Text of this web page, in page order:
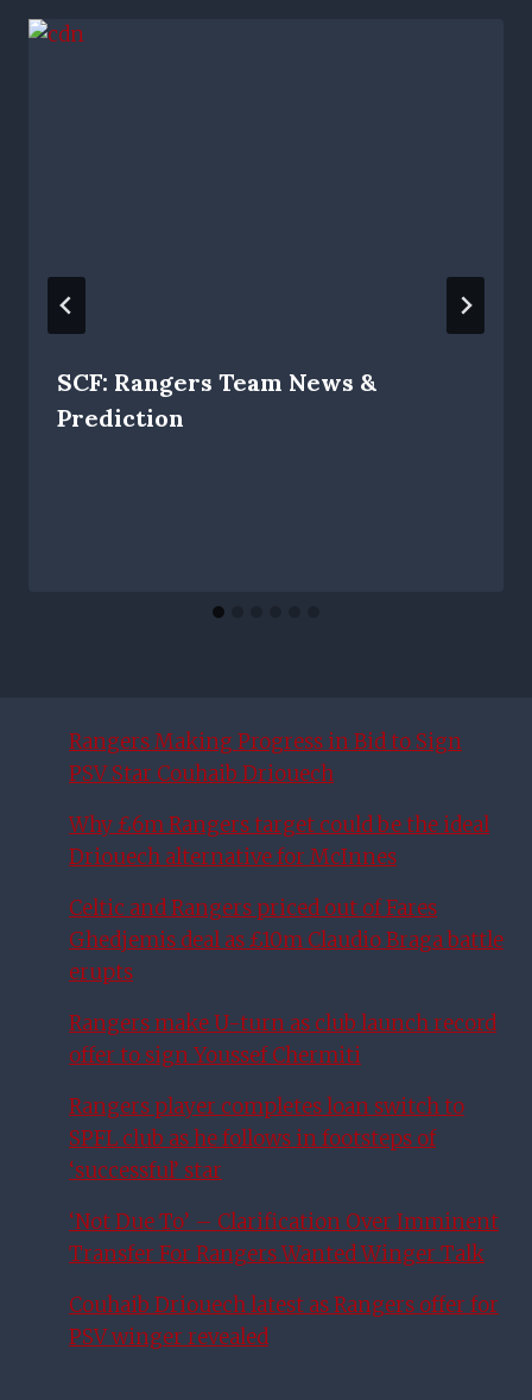
SCF: Rangers Team News &
Prediction
Rangers Making Progress in Bid to Sign
PSV Star Couhaib Driouech
Why £6m Rangers target could be the ideal
Driouech alternative for McInnes
Celtic and Rangers priced out of Fares
Ghedjemis deal as £10m Claudio Braga battle
erupts
Rangers make U-turn as club launch record
offer to sign Youssef Chermiti
Rangers player completes loan switch to
SPFL club as he follows in footsteps of
‘successful’ star
‘Not Due To’ – Clarification Over Imminent
Transfer For Rangers Wanted Winger Talk
Couhaib Driouech latest as Rangers offer for
PSV winger revealed